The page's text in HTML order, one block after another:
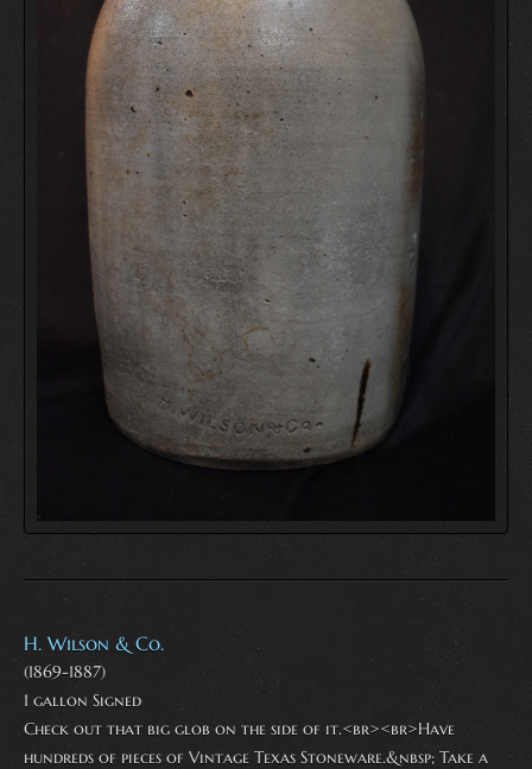
H. Wilson & Co.
(1869-1887)
1 gallon Signed
Check out that big glob on the side of it.<br><br>Have
hundreds of pieces of Vintage Texas Stoneware.&nbsp; Take a